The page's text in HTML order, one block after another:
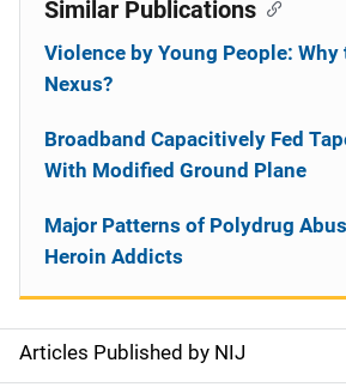
S
Articles Published by NIJ
Similar Publications
Violence by Young People: Why
Nexus?
Broadband Capacitively Fed
With Modified Ground Plane
Major Patterns of Polydrug
Heroin Addicts